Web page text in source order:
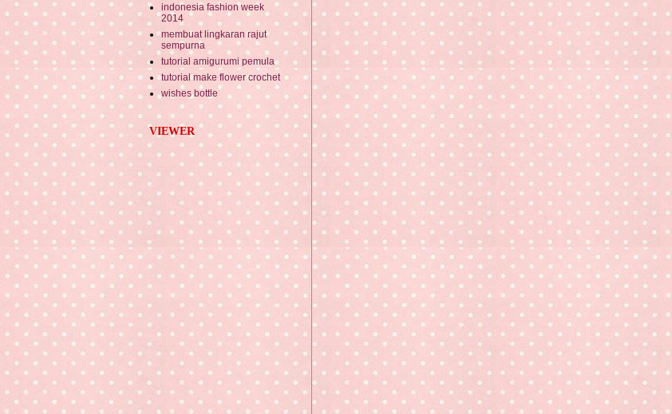
indonesia fashion week
2014
membuat lingkaran rajut
sempurna
tutorial amigurumi pemula
tutorial make flower crochet
wishes bottle
VIEWER